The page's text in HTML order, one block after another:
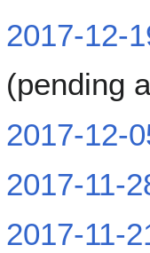
2017-12-
(pending
2017-12-
2017-11-
2017-11-